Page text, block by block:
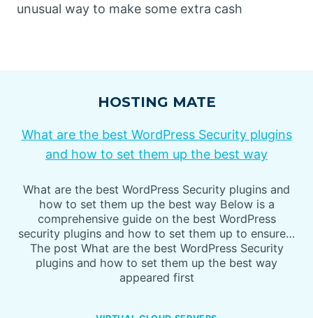
unusual way to make some extra cash
HOSTING MATE
What are the best WordPress Security plugins
and how to set them up the best way
What are the best WordPress Security plugins and
how to set them up the best way Below is a
comprehensive guide on the best WordPress
security plugins and how to set them up to ensure…
The post What are the best WordPress Security
plugins and how to set them up the best way
appeared first